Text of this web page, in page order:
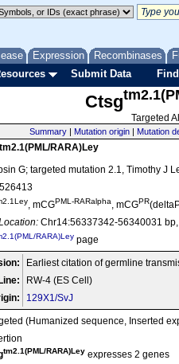
Expression Recombinases
Submit Data
Ctsg
Targeted
Summary | Mutation origin | Mutation
tm2.1(PML/RARA)Ley
G; targeted mutation 2.1, Timothy J
, mCGPML-RARalpha, mCGPR
Chr14:56337342-56340031
RARA)Ley page
Earliest citation of germline
RW-4 (ES Cell)
129X1/SvJ
(Humanized sequence, Inserted
tm2.1(PML/RARA)Ley expresses 2 genes